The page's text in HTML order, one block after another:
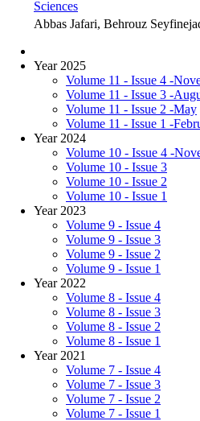
Sciences
Abbas Jafari, Behrouz
Year 2025
Volume 11 - Issue 4 -
Volume 11 - Issue 3 -
Volume 11 - Issue 2 -May
Volume 11 - Issue 1 -
Year 2024
Volume 10 - Issue 4 -
Volume 10 - Issue 3
Volume 10 - Issue 2
Volume 10 - Issue 1
Year 2023
Volume 9 - Issue 4
Volume 9 - Issue 3
Volume 9 - Issue 2
Volume 9 - Issue 1
Year 2022
Volume 8 - Issue 4
Volume 8 - Issue 3
Volume 8 - Issue 2
Volume 8 - Issue 1
Year 2021
Volume 7 - Issue 4
Volume 7 - Issue 3
Volume 7 - Issue 2
Volume 7 - Issue 1